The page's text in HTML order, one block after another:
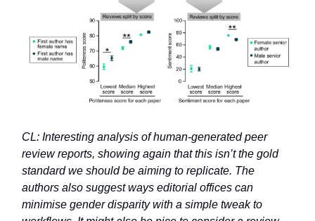
CL: Interesting analysis of human-generated peer
review reports, showing again that this isn’t the gold
standard we should be aiming to replicate. The
authors also suggest ways editorial offices can
minimise gender disparity with a simple tweak to